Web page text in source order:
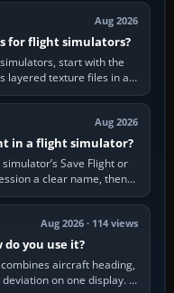
Aug 2026
for flight simulators?
start with the
layered texture files in an
Aug 2026
in a flight simulator?
Save Flight or
a clear name, then
Aug 2026 · 114 views
do you use it?
aircraft heading,
on one display. In